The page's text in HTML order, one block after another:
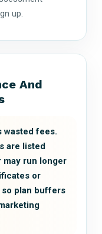
up.
And
wasted fees.
are listed
may run longer
or
so plan buffers